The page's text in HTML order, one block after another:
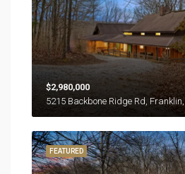
$2,980,000
5215 Backbone Ridge Rd,
FEATURED